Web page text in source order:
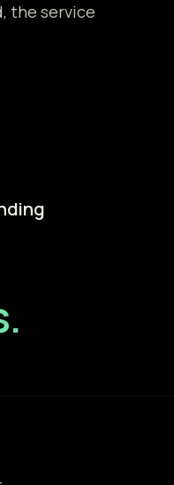
the service